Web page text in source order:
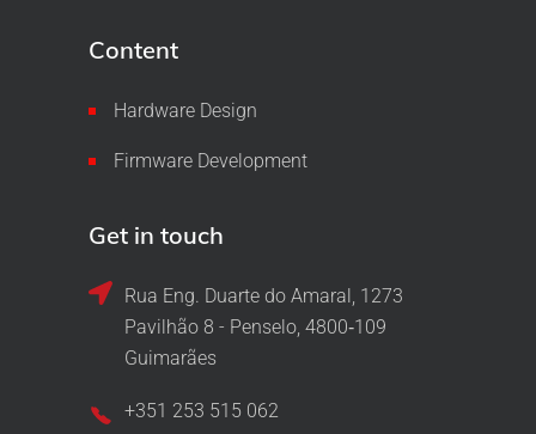
Content
Hardware Design
Firmware Development
Get in touch
Rua Eng. Duarte do Amaral, 1273
Pavilhão 8 - Penselo, 4800‑109
Guimarães
+351 253 515 062